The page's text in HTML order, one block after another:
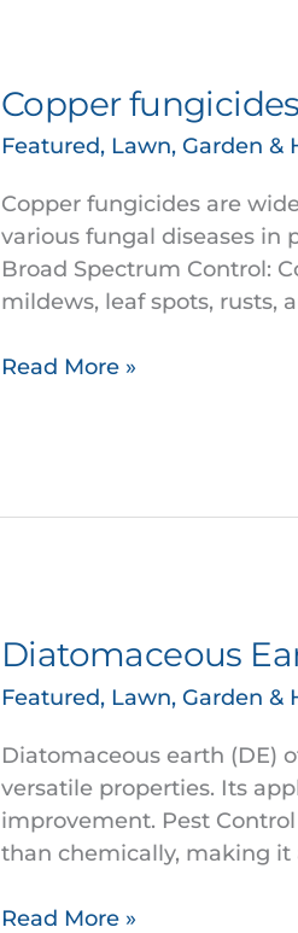
Copper
Featured, Lawn, Garden &
Copper fungicides are
various fungal diseases in
Broad Spectrum Control:
mildews, leaf spots, rusts,
Copper
fungicides
are
widely
used
in
controlling
diseases.
Read More »
Diatomaceous
Featured, Lawn, Garden &
Diatomaceous earth (DE)
versatile properties. Its
improvement. Pest
than chemically, making it
Diatomaceous
a
multifaceted
mechanical
Pest
Control
Read More »